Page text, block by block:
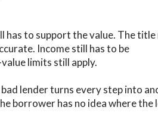
has to support the value. The
Income still has to be
limits still apply.
lender turns every step into
borrower has no idea where the